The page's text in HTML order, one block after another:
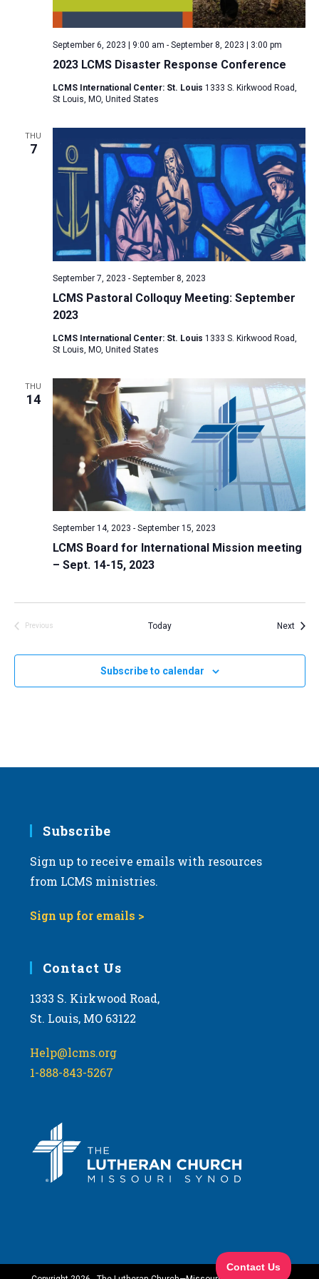
r
c
h
i
e
w
s
N
a
i
a
i
o
n
N
a
g
i
o
n
2023 LCMS Disaster Response Conference
September 6, 2023 | 9:00 am - September 8, 2023 | 3:00 pm
LCMS International Center: St. Louis 1333 S. Kirkwood Road,
St Louis, MO, United States
THU
7
LCMS Pastoral Colloquy Meeting: September
2023
September 7, 2023 - September 8, 2023
LCMS International Center: St. Louis 1333 S. Kirkwood Road,
St Louis, MO, United States
THU
14
LCMS Board for International Mission meeting
– Sept. 14-15, 2023
September 14, 2023 - September 15, 2023
Previous
Today Next
Subscribe to calendar
Subscribe
Sign up to receive emails with resources
from LCMS ministries.
Sign up for emails >
Contact Us
1333 S. Kirkwood Road,
St. Louis, MO 63122
Help@lcms.org
1-888-843-5267